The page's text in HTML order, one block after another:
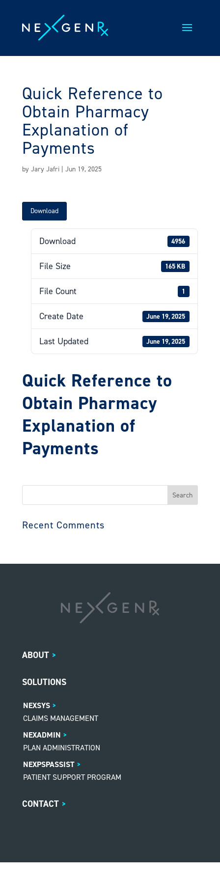
content
Quick Reference to
Obtain Pharmacy
Explanation of
Payments
by Jary Jafri| Jun 19, 2025
Download
Download 4956
File Size 165 KB
File Count 1
Create Date June 19, 2025
Last Updated June 19, 2025
Quick Reference to
Obtain Pharmacy
Explanation of
Payments
Recent Comments
ABOUT >
SOLUTIONS
NEXSYS
CLAIMS MANAGEMENT
NEXADMIN
PLAN ADMINISTRATION
NEXPSPASSIST
PATIENT SUPPORT PROGRAM
CONTACT >